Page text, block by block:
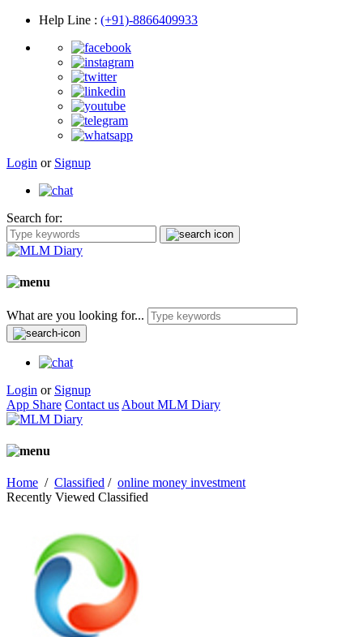
Help Line : (+91)-8866409933
Login or Signup
Search for:
What are you looking for...
Login or Signup
App Share Contact us About MLM Diary
Home / Classified / online money investment
Recently Viewed Classified